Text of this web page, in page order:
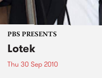
PBS PRESENTS
Lotek
Thu 30 Sep 2010